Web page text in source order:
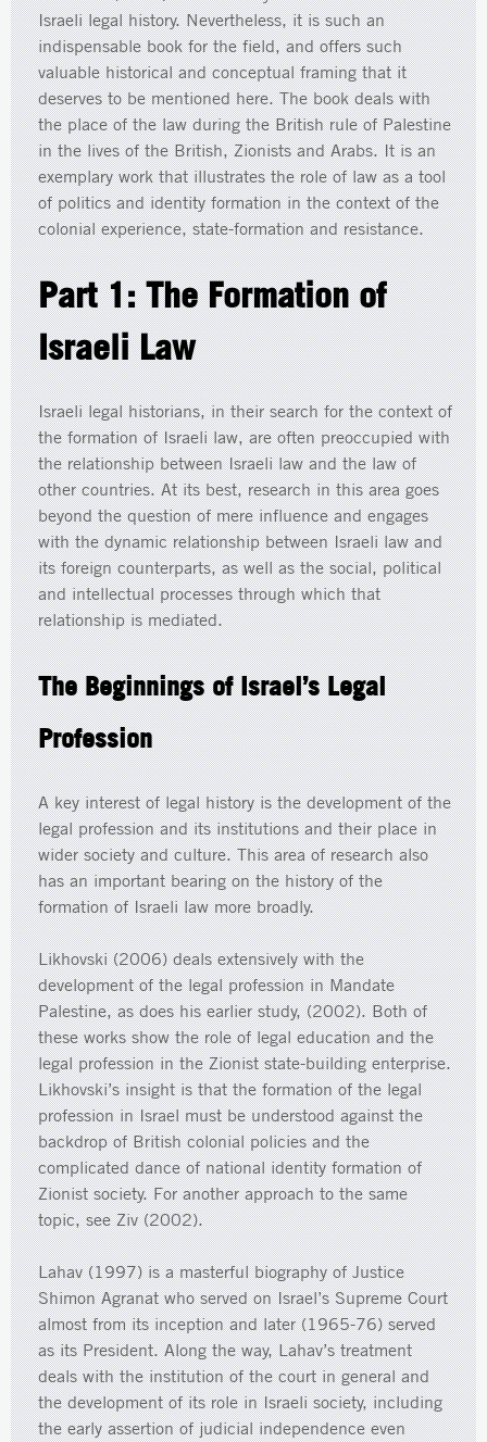
Israeli legal history. Nevertheless, it is such an
indispensable book for the field, and offers such
valuable historical and conceptual framing that it
deserves to be mentioned here. The book deals with
the place of the law during the British rule of Palestine
in the lives of the British, Zionists and Arabs. It is an
exemplary work that illustrates the role of law as a tool
of politics and identity formation in the context of the
colonial experience, state-formation and resistance.
Part 1: The Formation of
Israeli Law
Israeli legal historians, in their search for the context of
the formation of Israeli law, are often preoccupied with
the relationship between Israeli law and the law of
other countries. At its best, research in this area goes
beyond the question of mere influence and engages
with the dynamic relationship between Israeli law and
its foreign counterparts, as well as the social, political
and intellectual processes through which that
relationship is mediated.
The Beginnings of Israel’s Legal
Profession
A key interest of legal history is the development of the
legal profession and its institutions and their place in
wider society and culture. This area of research also
has an important bearing on the history of the
formation of Israeli law more broadly.
Likhovski (2006) deals extensively with the
development of the legal profession in Mandate
Palestine, as does his earlier study, (2002). Both of
these works show the role of legal education and the
legal profession in the Zionist state-building enterprise.
Likhovski’s insight is that the formation of the legal
profession in Israel must be understood against the
backdrop of British colonial policies and the
complicated dance of national identity formation of
Zionist society. For another approach to the same
topic, see Ziv (2002).
Lahav (1997) is a masterful biography of Justice
Shimon Agranat who served on Israel’s Supreme Court
almost from its inception and later (1965-76) served
as its President. Along the way, Lahav’s treatment
deals with the institution of the court in general and
the development of its role in Israeli society, including
the early assertion of judicial independence even